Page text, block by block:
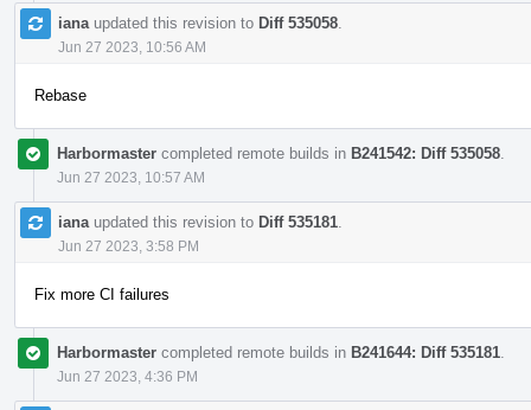
iana updated this revision to Diff 535058
Jun 27 2023, 10:56 AM
Rebase
Harbormaster completed remote builds in B241542: Diff 535058
Jun 27 2023, 10:57 AM
iana updated this revision to Diff 535181
Jun 27 2023, 3:58 PM
Fix more CI failures
Harbormaster completed remote builds in B241644: Diff 535181
Jun 27 2023, 4:36 PM